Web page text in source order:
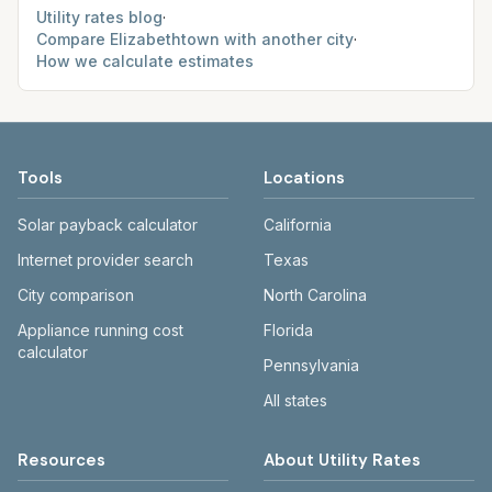
Utility rates blog·
Compare Elizabethtown with another city·
How we calculate estimates
Tools
Solar payback calculator
Internet provider search
City comparison
Appliance running cost
calculator
Locations
California
Texas
North Carolina
Florida
Pennsylvania
All states
Resources About Utility Rates